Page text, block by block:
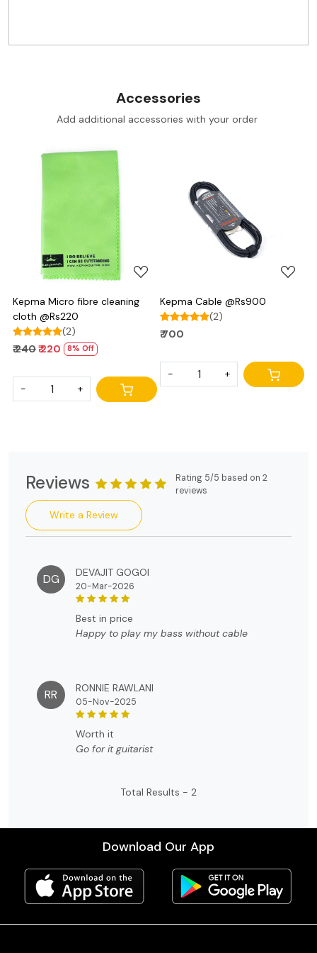
Accessories
Add additional accessories with your order
Kepma Micro fibre cleaning
cloth @Rs220
(2)
₹ 240₹ 220 8% Off
- +
Loading...
Kepma Cable @Rs900
(2)
₹ 700
- +
Reviews
Rating 5/5 based on 2
reviews
Write a Review
DG DEVAJIT GOGOI
20-Mar-2026
best in price
Happy to play my bass without cable
RR RONNIE RAWLANI
05-Nov-2025
worth it
Go for it guitarist
Total Results - 2
Download Our App